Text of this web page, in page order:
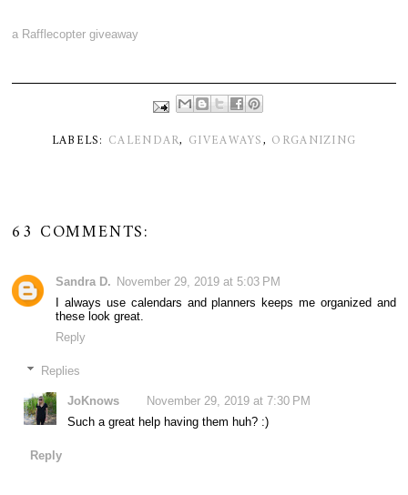
a Rafflecopter giveaway
LABELS: CALENDAR, GIVEAWAYS, ORGANIZING
63 COMMENTS:
Sandra D. November 29, 2019 at 5:03 PM
I always use calendars and planners keeps me organized and
these look great.
Reply
Replies
JoKnows
November 29, 2019 at 7:30 PM
Such a great help having them huh? :)
Reply